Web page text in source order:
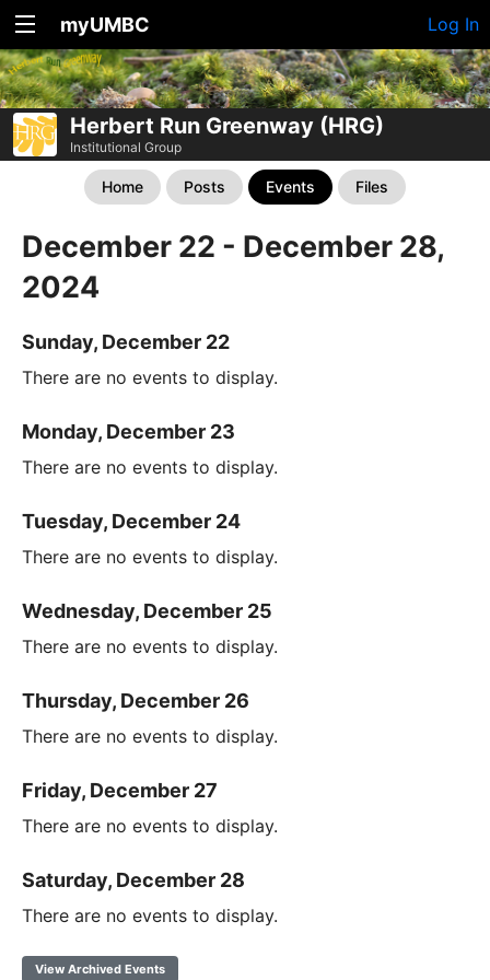
myUMBC Log In
Herbert Run Greenway (HRG)
Institutional Group
Home Posts Events Files
December 22 - December 28,
2024
Sunday, December 22
There are no events to display.
Monday, December 23
There are no events to display.
Tuesday, December 24
There are no events to display.
Wednesday, December 25
There are no events to display.
Thursday, December 26
There are no events to display.
Friday, December 27
There are no events to display.
Saturday, December 28
There are no events to display.
View Archived Events